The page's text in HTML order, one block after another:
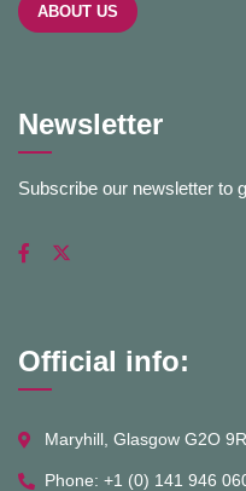
ABOUT US
Newsletter
Subscribe our newsletter to
Official info:
Maryhill, Glasgow G2O
Phone: +1 (0) 141 946